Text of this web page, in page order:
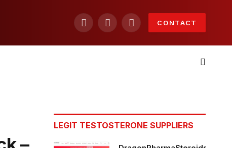
Facebook
X
Instagram
CONTACT
LEGIT TESTOSTERONE SUPPLIERS